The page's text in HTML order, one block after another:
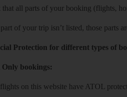
that all parts of your booking (flights,
of your trip isn’t listed, those parts
Protection for different types of
bookings:
on this website have ATOL